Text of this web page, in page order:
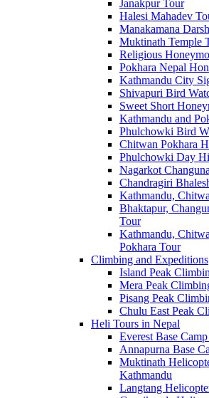
Janakpur Tour
Halesi Mahadev
Manakamana
Muktinath Temple
Religious
Pokhara Nepal
Kathmandu City
Shivapuri Bird
Sweet Short
Kathmandu and
Phulchowki Bird
Chitwan Pokhara
Phulchowki Day
Nagarkot
Chandragiri
Kathmandu,
Bhaktapur,
Tour
Kathmandu,
Pokhara Tour
Climbing and Expeditions
Island Peak
Mera Peak
Pisang Peak
Chulu East Peak
Heli Tours in Nepal
Everest Base
Annapurna Base
Muktinath
Kathmandu
Langtang